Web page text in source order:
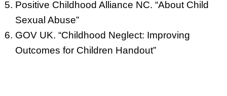
Positive Childhood Alliance NC. “About Child
Sexual Abuse”
GOV UK. “Childhood Neglect: Improving
Outcomes for Children Handout”